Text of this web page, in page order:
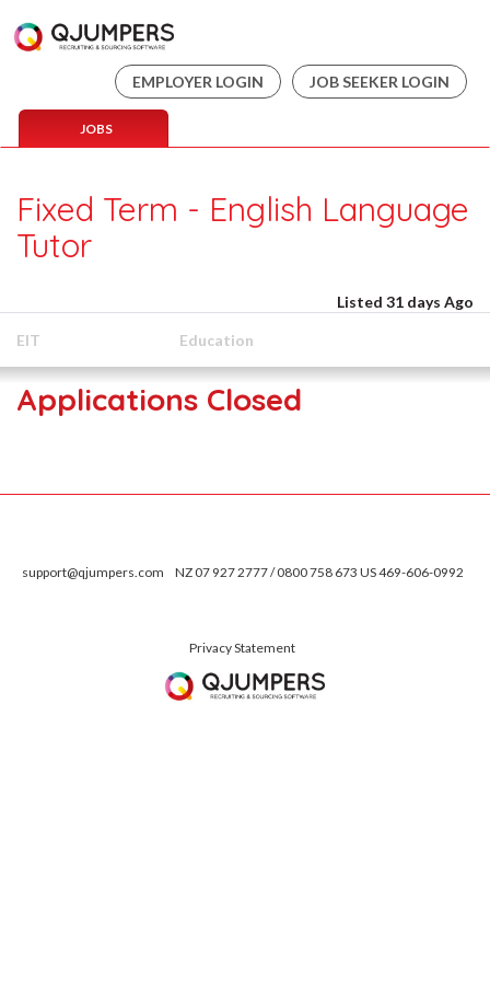
EMPLOYER LOGIN JOB SEEKER LOGIN
JOBS
Fixed Term - English Language
Tutor
Listed 31 days Ago
EIT Education
Applications Closed
support@qjumpers.com NZ 07 927 2777 / 0800 758 673 US 469-606-0992
Privacy Statement